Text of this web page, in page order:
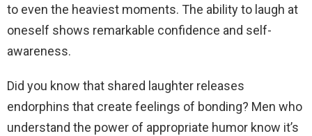
to even the heaviest moments. The ability to laugh at
oneself shows remarkable confidence and self-
awareness.
Did you know that shared laughter releases
endorphins that create feelings of bonding? Men who
understand the power of appropriate humor know it’s